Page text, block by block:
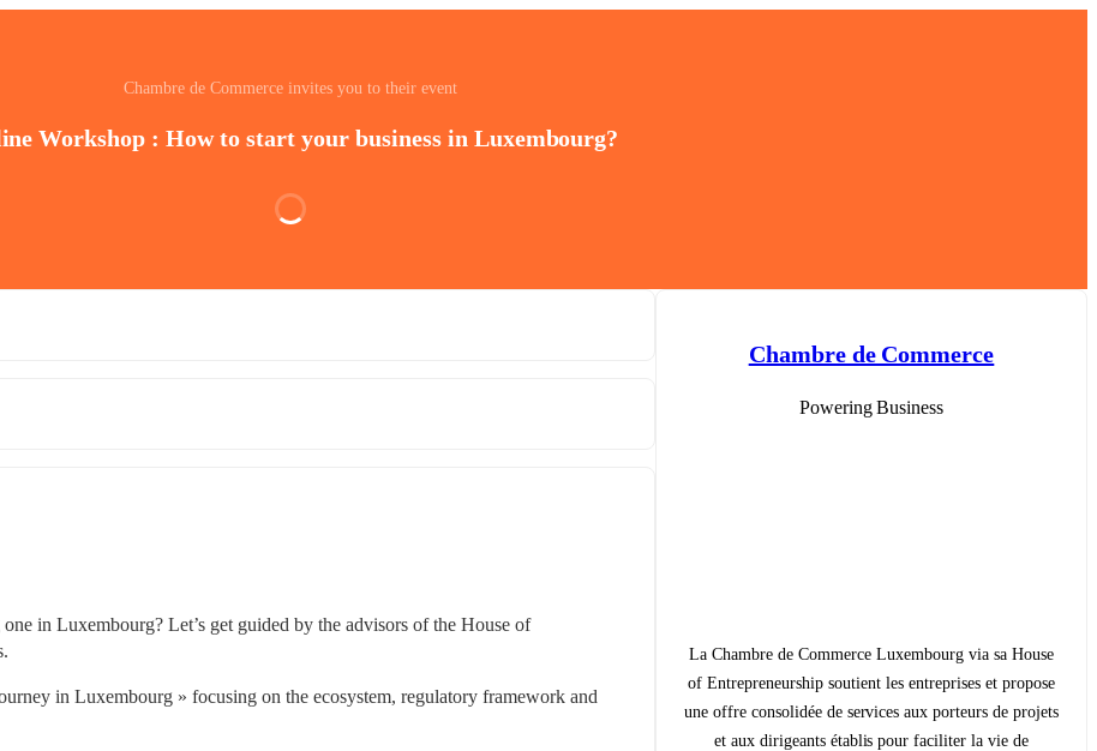
Chambre de Commerce invites you to their event
Workshop : How to start your business in Luxembourg?
in Luxembourg? Let’s get guided by the advisors of the House of
in Luxembourg » focusing on the ecosystem, regulatory framework and
Chambre de Commerce
Powering Business
La Chambre de Commerce Luxembourg via sa House
of Entrepreneurship soutient les entreprises et propose
une offre consolidée de services aux porteurs de projets
et aux dirigeants établis pour faciliter la vie de